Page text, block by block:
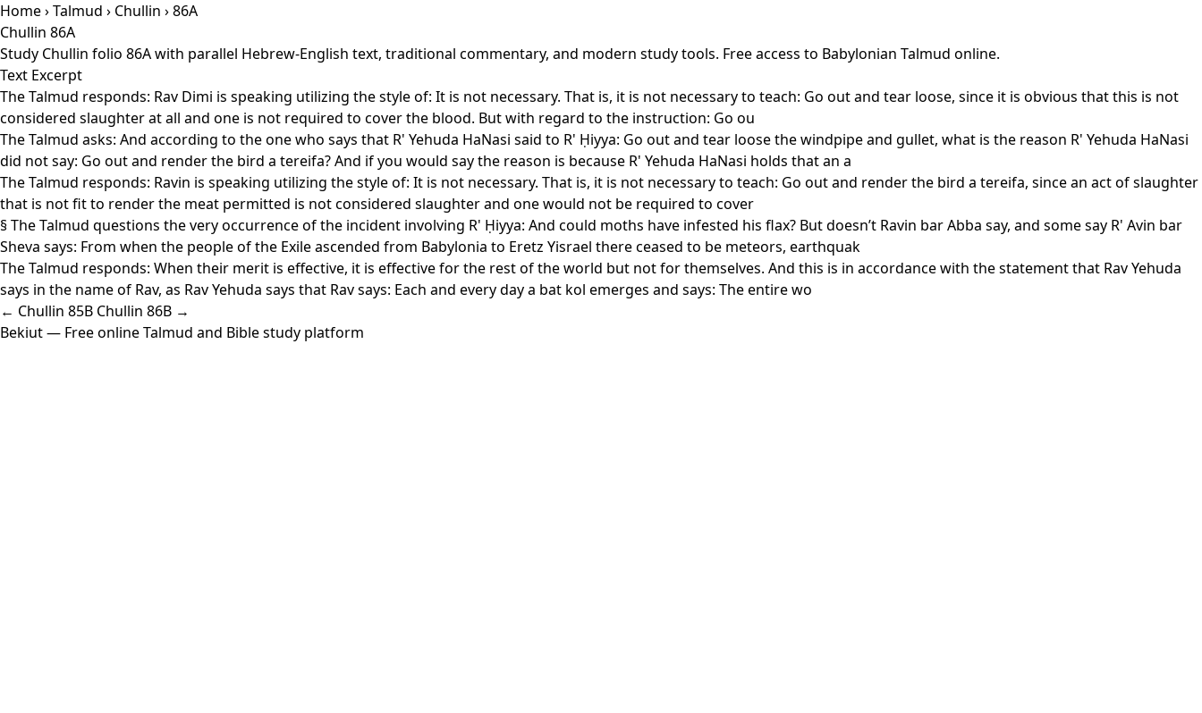
Home›Talmud › Chullin › 86A
Chullin 86A
Study Chullin folio 86A with parallel Hebrew-English text, traditional commentary, and modern study tools. Free access to Babylonian Talmud online.
Text Excerpt
The Talmud responds: Rav Dimi is speaking utilizing the style of: It is not necessary. That is, it is not necessary to teach: Go out and tear loose, since it is obvious that this is not
considered slaughter at all and one is not required to cover the blood. But with regard to the instruction: Go ou
The Talmud asks: And according to the one who says that R' Yehuda HaNasi said to R' Ḥiyya: Go out and tear loose the windpipe and gullet, what is the reason R' Yehuda HaNasi
did not say: Go out and render the bird a tereifa? And if you would say the reason is because R' Yehuda HaNasi holds that an a
The Talmud responds: Ravin is speaking utilizing the style of: It is not necessary. That is, it is not necessary to teach: Go out and render the bird a tereifa, since an act of slaughter
that is not fit to render the meat permitted is not considered slaughter and one would not be required to cover
§ The Talmud questions the very occurrence of the incident involving R' Ḥiyya: And could moths have infested his flax? But doesn’t Ravin bar Abba say, and some say R' Avin bar
Sheva says: From when the people of the Exile ascended from Babylonia to Eretz Yisrael there ceased to be meteors, earthquak
The Talmud responds: When their merit is effective, it is effective for the rest of the world but not for themselves. And this is in accordance with the statement that Rav Yehuda
says in the name of Rav, as Rav Yehuda says that Rav says: Each and every day a bat kol emerges and says: The entire wo
← Chullin 85B Chullin 86B →
Bekiut— Free online Talmud and Bible study platform